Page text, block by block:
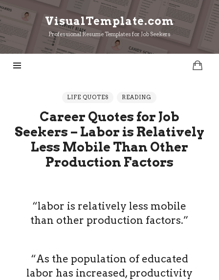
VisualTemplate.com
VisualTemplate.com
Professional Resume Templates for Job Seekers
LIFE QUOTES READING
Career Quotes for Job
Seekers – Labor is Relatively
Less Mobile Than Other
Production Factors
“labor is relatively less mobile
than other production factors.”
“As the population of educated
labor has increased, productivity